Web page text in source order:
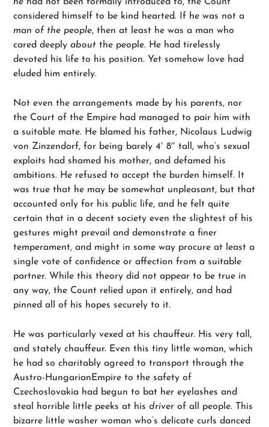
he had not been formally introduced to, the Count
considered himself to be kind hearted. If he was not a
man of the people, then at least he was a man who
cared deeplyabout the people. He had tirelessly
devoted his life to his position. Yet somehow love had
eluded him entirely.
Not even the arrangements made by his parents, nor
the Court of the Empire had managed to pair him with
a suitable mate. He blamed his father, Nicolaus Ludwig
von Zinzendorf, for being barely 4′ 8″ tall, who’s sexual
exploits had shamed his mother, and defamed his
ambitions. He refused to accept the burden himself. It
was true that he may be somewhat unpleasant, but that
accounted only for his public life, and he felt quite
certain that in a decent society even the slightest of his
gestures might prevail and demonstrate a finer
temperament, and might in some way procure at least a
single vote of confidence or affection from a suitable
partner. While this theory did not appear to be true in
any way, the Count relied upon it entirely, and had
pinned all of his hopes securely to it.
He was particularly vexed at his chauffeur. His very tall,
and stately chauffeur. Even this tiny little woman, which
he had so charitably agreed to transport through the
Austro-HungarianEmpire to the safety of
Czechoslovakia had begun to bat her eyelashes and
steal horrible little peeks at hisdriver of all people. This
bizarre little washer woman who’s delicate curls danced